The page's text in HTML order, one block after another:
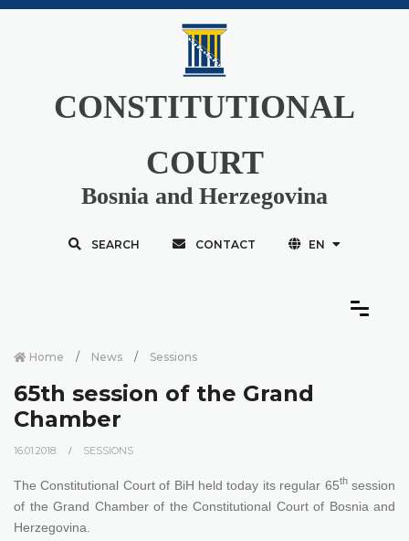
CONSTITUTIONAL
COURT
Bosnia and Herzegovina
SEARCH CONTACT EN
Home News Sessions
65th session of the Grand
Chamber
16.01.2018. SESSIONS
The Constitutional Court of BiH held today its regular 65thsession
of the Grand Chamber of the Constitutional Court of Bosnia and
Herzegovina.